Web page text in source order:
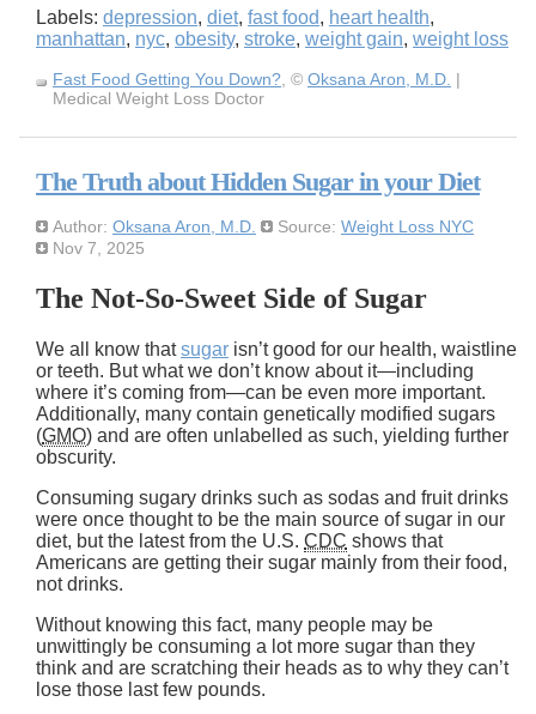
Labels: depression, diet, fast food, heart health,
manhattan, nyc, obesity, stroke, weight gain, weight loss
Fast Food Getting You Down?, © Oksana Aron, M.D. |
Medical Weight Loss Doctor
The Truth about Hidden Sugar in your Diet
Author: Oksana Aron, M.D. Source: Weight Loss NYC
Nov 7, 2025
The Not-So-Sweet Side of Sugar
We all know thatsugar isn’t good for our health, waistline
or teeth. But what we don’t know about it—including
where it’s coming from—can be even more important.
Additionally, many contain genetically modified sugars
(GMO) and are often unlabelled as such, yielding further
obscurity.
Consuming sugary drinks such as sodas and fruit drinks
were once thought to be the main source of sugar in our
diet, but the latest from the U.S. CDC shows that
Americans are getting their sugar mainly from their food,
not drinks.
Without knowing this fact, many people may be
unwittingly be consuming a lot more sugar than they
think and are scratching their heads as to why they can’t
lose those last few pounds.